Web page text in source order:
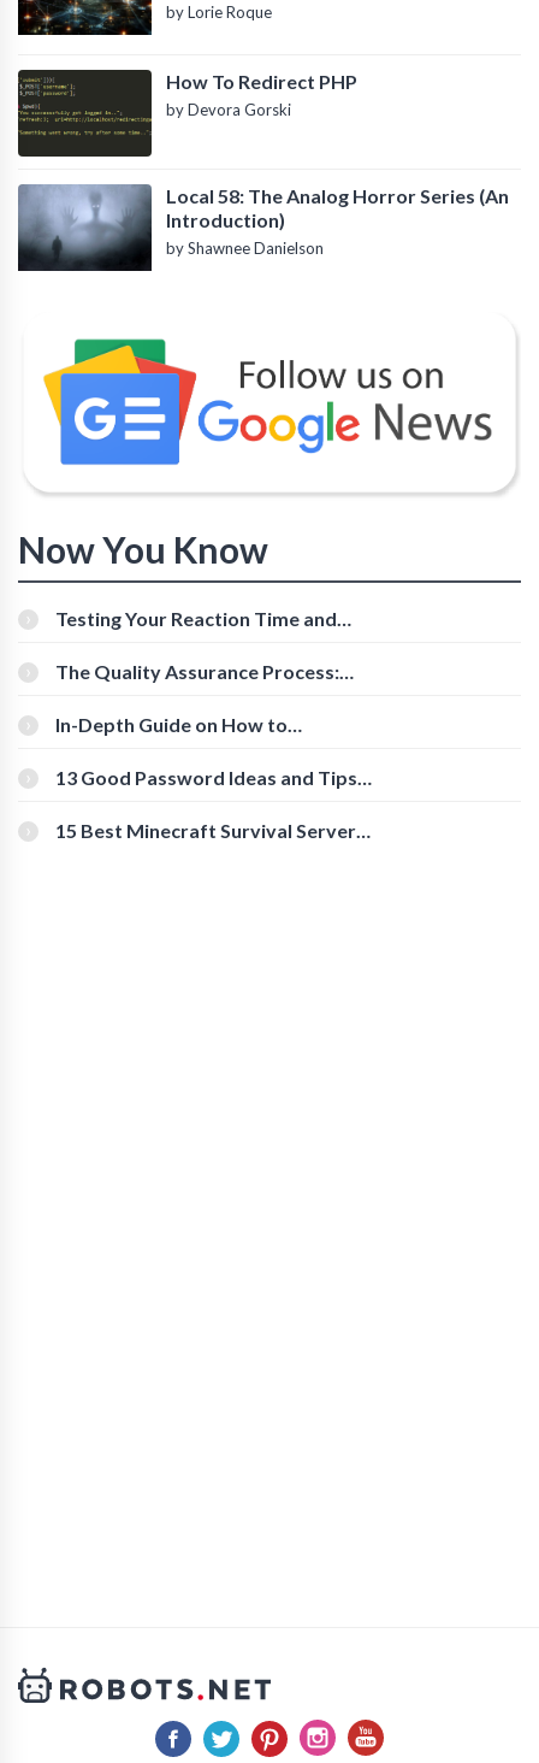
by Lorie Roque
How To Redirect PHP
by Devora Gorski
Local 58: The Analog Horror Series (An
Introduction)
by Shawnee Danielson
Now You Know
Testing Your Reaction Time and
The Quality Assurance Process:
In-Depth Guide on How to
[Beginner-Friendly]
13 Good Password Ideas and Tips
15 Best Minecraft Survival Servers